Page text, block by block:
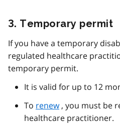
3. Temporary permit
If you have a temporary
regulated healthcare
temporary permit.
It is valid for up to 12
To renew, you must be
healthcare practitioner.